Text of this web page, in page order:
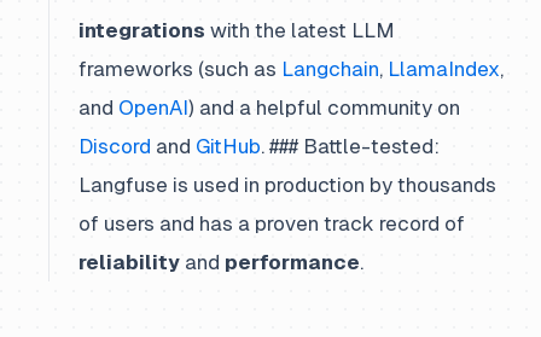
integrations with the latest LLM
frameworks (such as Langchain, LlamaIndex,
and OpenAI) and a helpful community on
Discord and GitHub. ### Battle-tested:
Langfuse is used in production by thousands
of users and has a proven track record of
reliability and performance.